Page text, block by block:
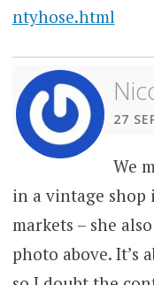
ntyhose.html
27
We
in a vintage shop
markets – she
photo above. It’s